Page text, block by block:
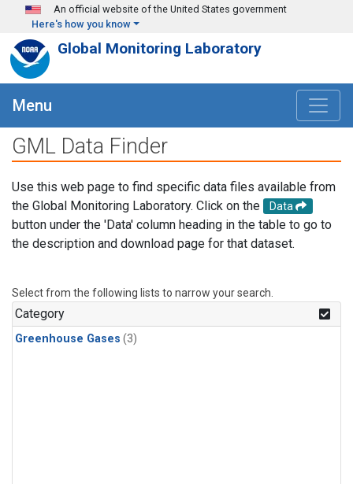
Skip to main content
An official website of the United States government
Here's how you know
Global Monitoring Laboratory
Menu
GML Data Finder
Use this web page to find specific data files available from
the Global Monitoring Laboratory. Click on the
Data
button under the 'Data' column heading in the table to go to
the description and download page for that dataset.
Select from the following lists to narrow your search.
Category
Greenhouse Gases (3)